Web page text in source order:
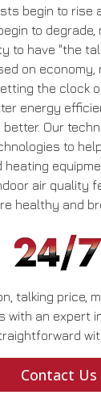
begin to rise
to degrade,
to have "the
on economy,
the clock
energy
Our
to
heating
air quality
healthy and
talking price,
with an expert
Contact Us